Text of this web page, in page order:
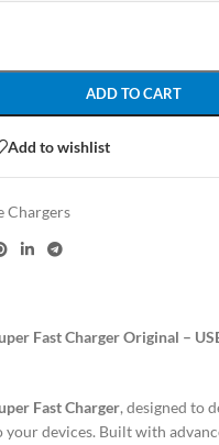
ADD TO CART
Add to wishlist
Chargers
Fast Charger Original –
Fast Charger, designed to
devices. Built with